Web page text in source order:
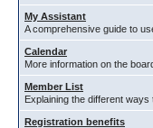
My Assistant
A comprehensive guide to
Calendar
More information on the
Member List
Explaining the different
Registration benefits